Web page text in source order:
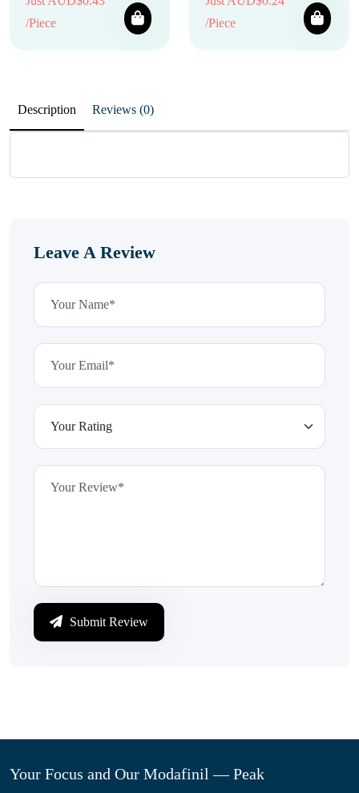
/Piece
/Piece
Description Reviews (0)
Leave A Review
Submit Review
Your Focus and Our Modafinil — Peak